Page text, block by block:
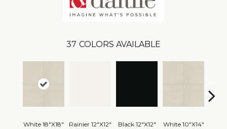
37 COLORS AVAILABLE
White 18"x18" Rainier 12"x12" Black 12"x12" White 10"x14"